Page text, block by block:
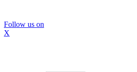
Follow us on
X